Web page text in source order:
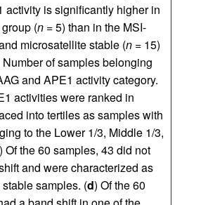
activity is significantly higher in
(n = 5) than in the MSI-
microsatellite stable (n = 15)
Number of samples belonging
and APE1 activity category.
activities were ranked in
into tertiles as samples with
to the Lower 1/3, Middle 1/3,
) Of the 60 samples, 43 did not
and were characterized as
samples. (d) Of the 60